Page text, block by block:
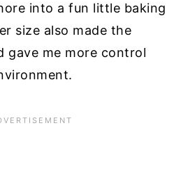
into a fun little baking
size also made the
gave me more control